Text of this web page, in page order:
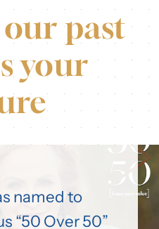
our past
your
named to
“50 Over 50”